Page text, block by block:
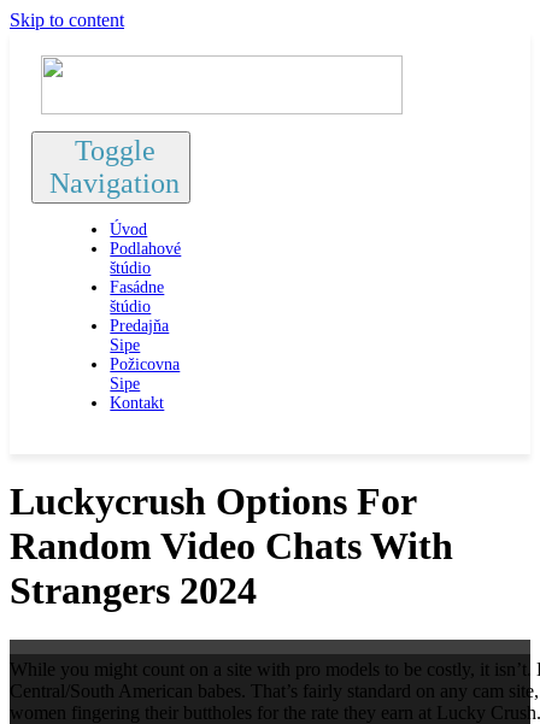
Skip to content
Toggle
Navigation
Úvod
Podlahové
štúdio
Fasádne
štúdio
Predajňa
Sipe
Požicovna
Sipe
Kontakt
Luckycrush Options For
Random Video Chats With
Strangers 2024
While you might count on a site with pro models to be costly, it
Central/South American babes. That’s fairly standard on any cam
women fingering their buttholes for the rate they earn at Lucky